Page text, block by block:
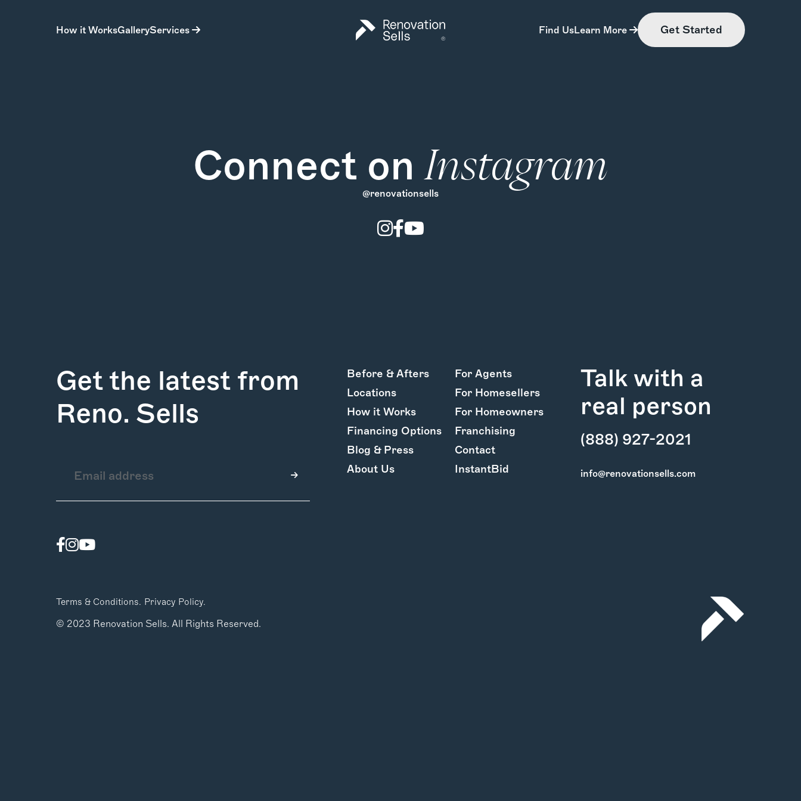
How it WorksGalleryServices Find UsLearn More Get Started
Connect onInstagram
@renovationsells
Get the latest from
Reno. Sells
Before & Afters
Locations
How it Works
Financing Options
Blog & Press
About Us
For Agents
For Homesellers
For Homeowners
Franchising
Contact
InstantBid
Talk with a
real person
(888) 927-2021
info@renovationsells.com
Terms & Conditions. Privacy Policy.
© 2023 Renovation Sells. All Rights Reserved.